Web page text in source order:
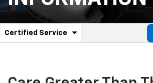
Service
Navigation
Certified Service
.